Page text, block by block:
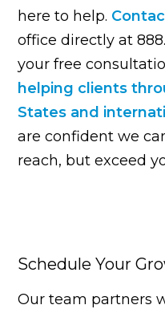
here to help.
office directly at
your free
helping clients
States and
are confident we
reach, but exceed
Schedule Your
Our team partners